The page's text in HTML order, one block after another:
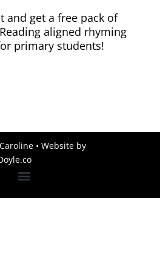
and get a free pack of
aligned rhyming
primary students!
• Website by